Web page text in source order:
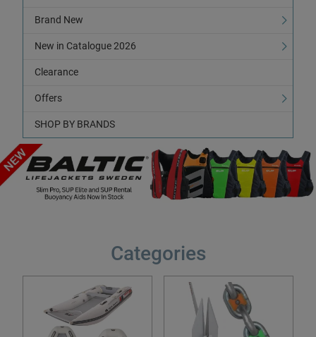
Brand New
New in Catalogue 2026
Clearance
Offers
SHOP BY BRANDS
Categories